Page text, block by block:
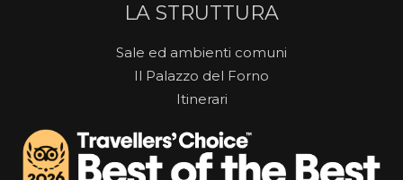
LA STRUTTURA
Sale ed ambienti comuni
Il Palazzo del Forno
Itinerari